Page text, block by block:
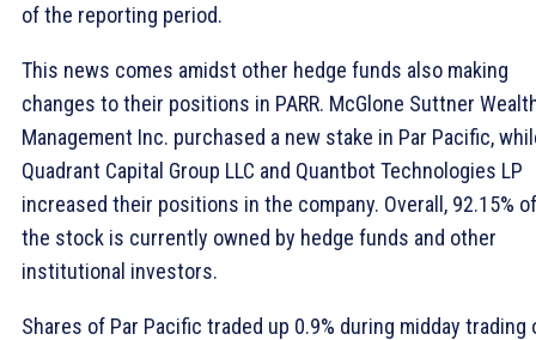
of the reporting period.
This news comes amidst other hedge funds also making
changes to their positions in PARR. McGlone Suttner
Management Inc. purchased a new stake in Par Pacific,
Quadrant Capital Group LLC and Quantbot Technologies LP
increased their positions in the company. Overall, 92.15% of
the stock is currently owned by hedge funds and other
institutional investors.
Shares of Par Pacific traded up 0.9% during midday trading